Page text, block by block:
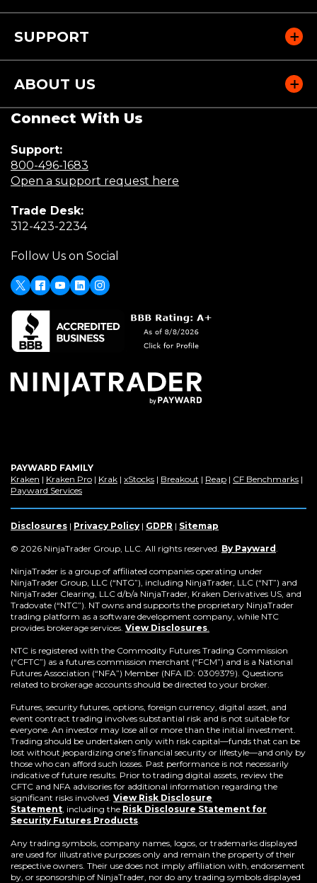
SUPPORT
ABOUT US
Connect With Us
Support:
800-496-1683
in
Open a support request here
Trade Desk:
312-423-2234(Opens
a
new
window)
Follow Us on Social
X
(Opens
in
new
window)
Facebook
Youtube
LinkedIn
Instagram
PAYWARD FAMILY
Kraken (Opens
in
new
window)
| Kraken Pro(Opens
new
window)
| Krak(Opens
new
window)
| xStocks(Opens
new
window)
| Breakout (Opens
new
window)
| Reap(Opens
new
| CF Benchmarks
new
|
Payward Services(Opens
a
new
Disclosures | Privacy Policy | GDPR | Sitemap
© 2026 NinjaTrader Group, LLC. All rights reserved. By Payward
new
window)
NinjaTrader is a group of affiliated companies operating under
NinjaTrader Group, LLC (“NTG”), including NinjaTrader, LLC (“NT”) and
NinjaTrader Clearing, LLC d/b/a NinjaTrader, Kraken Derivatives US, and
Tradovate (“NTC”). NT owns and supports the proprietary NinjaTrader
trading platform as a software development company, while NTC
provides brokerage services. View Disclosures
NTC is registered with the Commodity Futures Trading Commission
(“CFTC”) as a futures commission merchant (“FCM”) and is a National
Futures Association (“NFA”) Member (NFA ID: 0309379). Questions
related to brokerage accounts should be directed to your broker.
Futures, security futures, options, foreign currency, digital asset, and
event contract trading involves substantial risk and is not suitable for
everyone. An investor may lose all or more than the initial investment.
Trading should be undertaken only with risk capital—funds that can be
lost without jeopardizing one’s financial security or lifestyle—and only by
those who can afford such losses. Past performance is not necessarily
indicative of future results. Prior to trading digital assets, review the
CFTC and NFA advisories for additional information regarding the
significant risks involved. View Risk Disclosure
Statement including the Risk Disclosure Statement for
Security Futures Products(Opens
a
new
window)
Any trading symbols, company names, logos, or trademarks displayed
are used for illustrative purposes only and remain the property of their
respective owners. Their use does not imply affiliation with, endorsement
by, or sponsorship of NinjaTrader, nor do any trading symbols displayed